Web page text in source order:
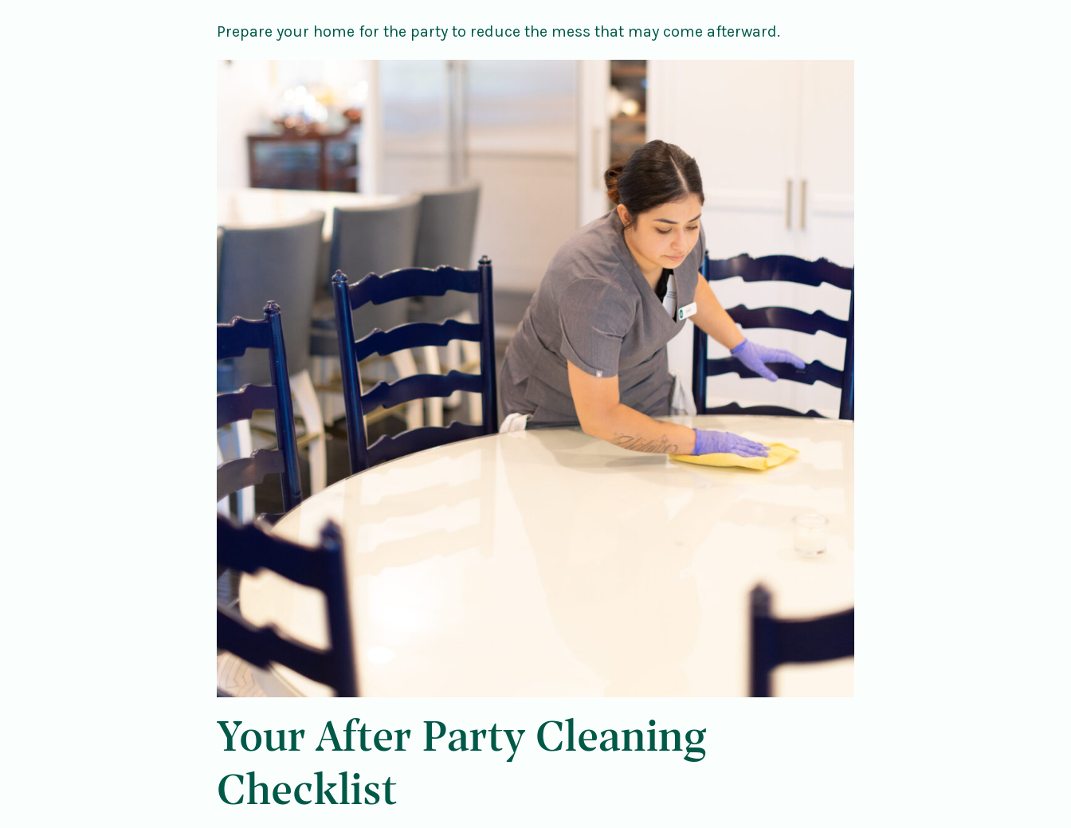
Prepare your home for the party to reduce the mess that may come afterward.
Your After Party Cleaning
Checklist